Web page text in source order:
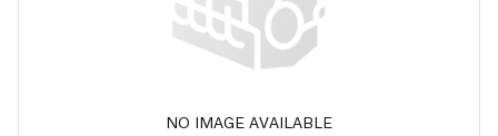
NO IMAGE AVAILABLE